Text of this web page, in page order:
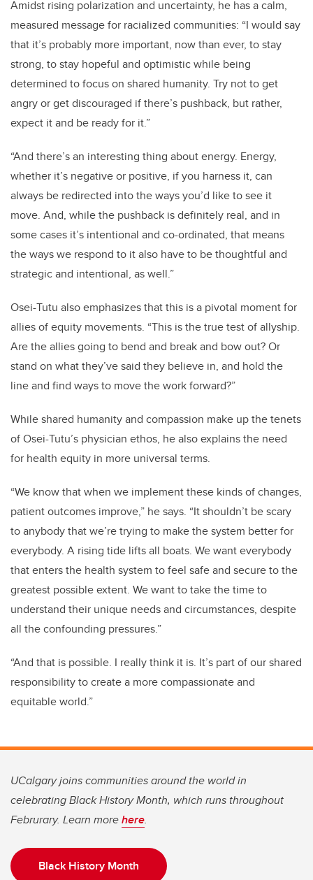
Amidst rising polarization and uncertainty, he has a calm,
measured message for racialized communities: “I would say
that it’s probably more important, now than ever, to stay
strong, to stay hopeful and optimistic while being
determined to focus on shared humanity. Try not to get
angry or get discouraged if there’s pushback, but rather,
expect it and be ready for it.”
“And there’s an interesting thing about energy. Energy,
whether it’s negative or positive, if you harness it, can
always be redirected into the ways you’d like to see it
move. And, while the pushback is definitely real, and in
some cases it’s intentional and co-ordinated, that means
the ways we respond to it also have to be thoughtful and
strategic and intentional, as well.”
Osei-Tutu also emphasizes that this is a pivotal moment for
allies of equity movements. “This is the true test of allyship.
Are the allies going to bend and break and bow out? Or
stand on what they’ve said they believe in, and hold the
line and find ways to move the work forward?”
While shared humanity and compassion make up the tenets
of Osei-Tutu’s physician ethos, he also explains the need
for health equity in more universal terms.
“We know that when we implement these kinds of changes,
patient outcomes improve,” he says. “It shouldn’t be scary
to anybody that we’re trying to make the system better for
everybody. A rising tide lifts all boats. We want everybody
that enters the health system to feel safe and secure to the
greatest possible extent. We want to take the time to
understand their unique needs and circumstances, despite
all the confounding pressures.”
“And that is possible. I really think it is. It’s part of our shared
responsibility to create a more compassionate and
equitable world.”
UCalgary joins communities around the world in
celebrating Black History Month, which runs throughout
Februrary. Learn morehere.
Black History Month